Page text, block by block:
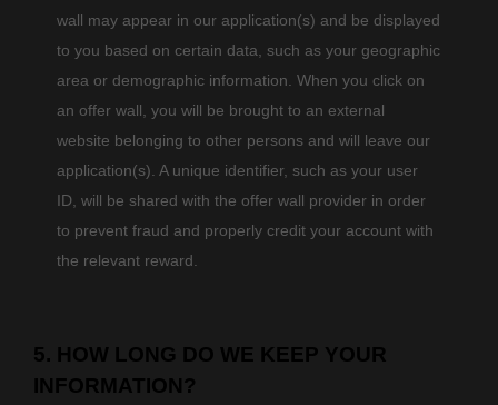
wall may appear in our application(s) and be displayed
to you based on certain data, such as your geographic
area or demographic information. When you click on
an offer wall, you will be brought to an external
website belonging to other persons and will leave our
application(s). A unique identifier, such as your user
ID, will be shared with the offer wall provider in order
to prevent fraud and properly credit your account with
the relevant reward.
5. HOW LONG DO WE KEEP YOUR
INFORMATION?